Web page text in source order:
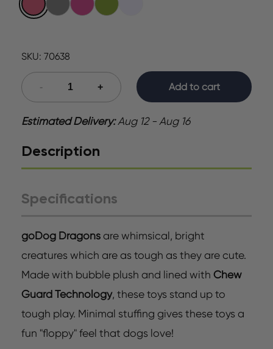
SKU: 70638
Add to cart
Estimated Delivery: Aug 12 - Aug 16
Description
Specifications
goDog Dragons are whimsical, bright
creatures which are as tough as they are cute.
Made with bubble plush and lined with Chew
Guard Technology, these toys stand up to
tough play. Minimal stuffing gives these toys a
fun "floppy" feel that dogs love!